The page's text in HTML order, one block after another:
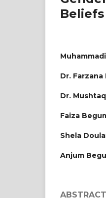
Dr. Farzana
Dr.
Faiza
Shela
Anjum
ABSTRACT